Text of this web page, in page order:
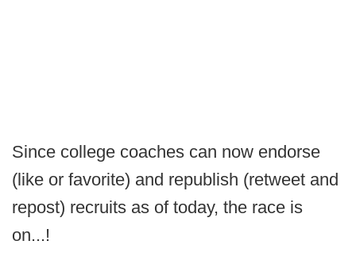
Since college coaches can now endorse
(like or favorite) and republish (retweet and
repost) recruits as of today, the race is
on...!